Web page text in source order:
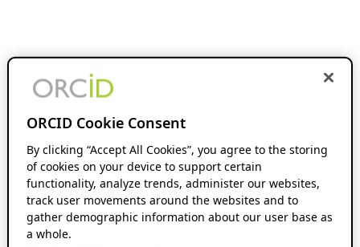
ORCID Cookie Consent
By clicking “Accept All Cookies”, you agree to the storing
of cookies on your device to support certain
functionality, analyze trends, administer our websites,
track user movements around the websites and to
gather demographic information about our user base as
a whole.